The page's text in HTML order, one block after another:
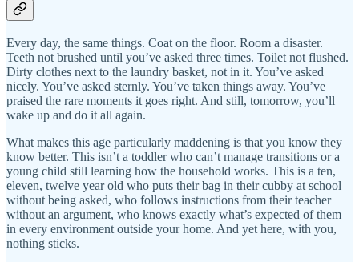
Every day, the same things. Coat on the floor. Room a disaster.
Teeth not brushed until you’ve asked three times. Toilet not flushed.
Dirty clothes next to the laundry basket, not in it. You’ve asked
nicely. You’ve asked sternly. You’ve taken things away. You’ve
praised the rare moments it goes right. And still, tomorrow, you’ll
wake up and do it all again.
What makes this age particularly maddening is that you know they
know better. This isn’t a toddler who can’t manage transitions or a
young child still learning how the household works. This is a ten,
eleven, twelve year old who puts their bag in their cubby at school
without being asked, who follows instructions from their teacher
without an argument, who knows exactly what’s expected of them
in every environment outside your home. And yet here, with you,
nothing sticks.